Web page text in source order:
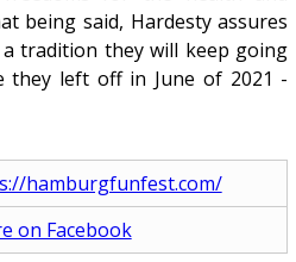
being said, Hardesty assures
tradition they will keep going
they left off in June of 2021 -
hamburgfunfest.com/
on Facebook